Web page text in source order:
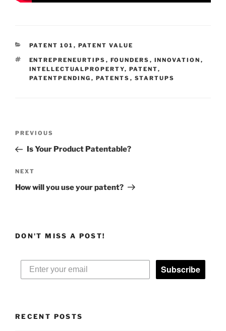
CATEGORIES
PATENT 101 , PATENT VALUE
TAGS
ENTREPRENEURTIPS , FOUNDERS , INNOVATION ,
INTELLECTUALPROPERTY, PATENT,
PATENTPENDING , PATENTS , STARTUPS
Previous
Post
PREVIOUS
Is Your Product Patentable?
Next
Post
NEXT
How will you use your patent?
DON'T MISS A POST!
Subscribe
RECENT POSTS